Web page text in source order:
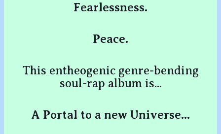
Fearlessness.
Peace.
This entheogenic genre-bending
soul-rap album is...
A Portal to a new Universe...